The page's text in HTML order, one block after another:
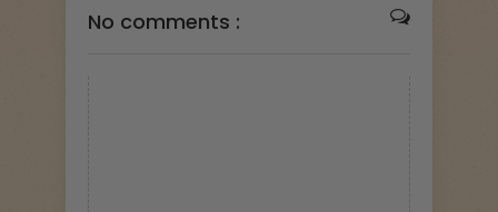
No comments :